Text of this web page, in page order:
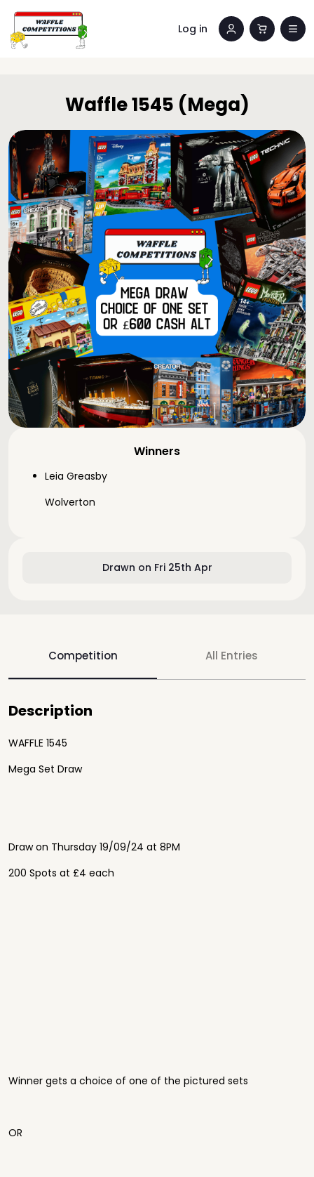
Log in
Drawn on Fri 25th Apr
Winners
Leia Greasby
Wolverton
Waffle 1545 (Mega)
Competition All Entries
Description
WAFFLE 1545
Mega Set Draw
Draw on Thursday 19/09/24 at 8PM
200 Spots at £4 each
Winner gets a choice of one of the pictured sets
OR